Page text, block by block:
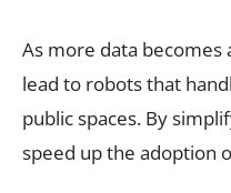
As more data becomes
lead to robots that
public spaces. By
speed up the adoption